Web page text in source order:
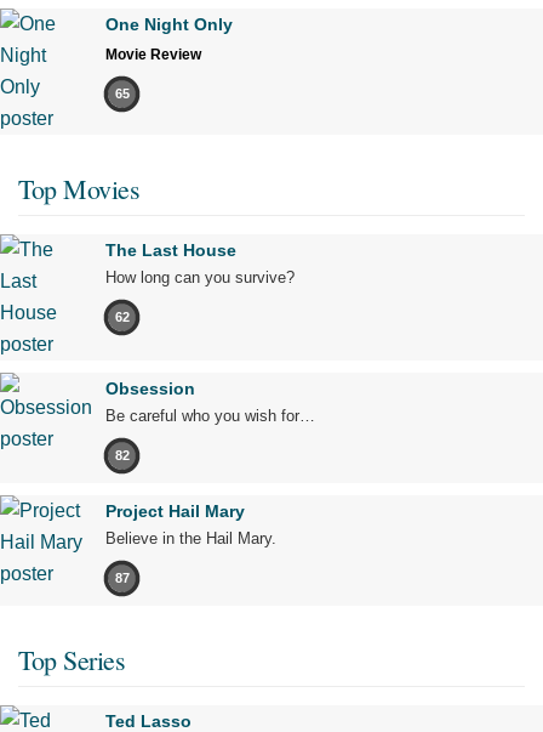
One Night Only
Movie Review
65
Top Movies
The Last House
How long can you survive?
62
Obsession
Be careful who you wish for…
82
Project Hail Mary
Believe in the Hail Mary.
87
Top Series
Ted Lasso